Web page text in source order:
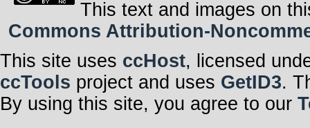
This text and images on
Commons Attribution-
This site uses ccHost, licensed
ccTools project and uses GetID3.
By using this site, you agree to our